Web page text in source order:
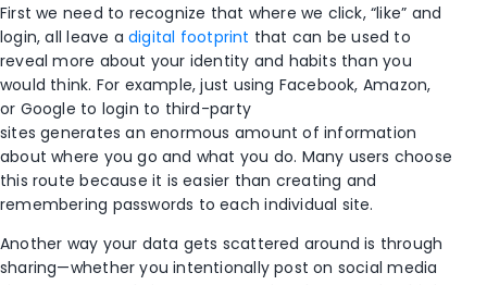
First we need to recognize that where we click, “like” and
login, all leave a digital footprint that can be used to
reveal more about your identity and habits than you
would think. For example, just using Facebook, Amazon,
or Google to login to third-party
sites generates an enormous amount of information
about where you go and what you do. Many users choose
this route because it is easier than creating and
remembering passwords to each individual site.
Another way your data gets scattered around is through
sharing—whether you intentionally post on social media